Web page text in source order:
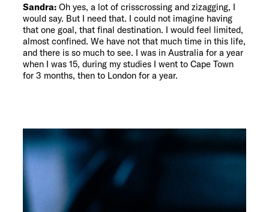
Sandra: Oh yes, a lot of crisscrossing and zizagging, I
would say. But I need that. I could not imagine having
that one goal, that final destination. I would feel limited,
almost confined. We have not that much time in this life,
and there is so much to see. I was in Australia for a year
when I was 15, during my studies I went to Cape Town
for 3 months, then to London for a year.